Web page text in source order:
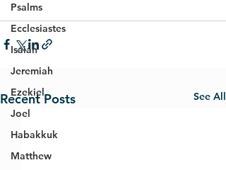
Psalms
Ecclesiastes
Isaiah
Jeremiah
Ezekiel
Joel
Habakkuk
Matthew
Recent Posts See All